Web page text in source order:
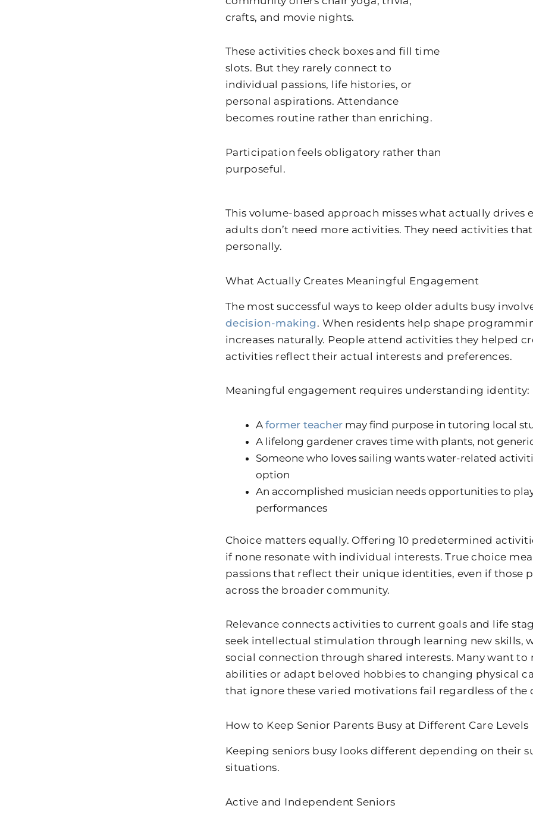
crafts, and movie nights.
These activities check boxes and fill time
slots. But they rarely connect to
individual passions, life histories, or
personal aspirations. Attendance
becomes routine rather than enriching.
Participation feels obligatory rather than
purposeful.
This volume-based approach misses what actually drives
adults don’t need more activities. They need activities
personally.
What Actually Creates Meaningful Engagement
The most successful ways to keep older adults busy
decision-making. When residents help shape
increases naturally. People attend activities they helped
activities reflect their actual interests and preferences.
Meaningful engagement requires understanding identity:
A former teachermay find purpose in tutoring local
A lifelong gardener craves time with plants, not
Someone who loves sailing wants water-related
option
An accomplished musician needs opportunities to
performances
Choice matters equally. Offering 10 predetermined
if none resonate with individual interests. True choice
passions that reflect their unique identities, even if those
across the broader community.
Relevance connects activities to current goals and life
seek intellectual stimulation through learning new skills,
social connection through shared interests. Many want to
abilities or adapt beloved hobbies to changing physical
that ignore these varied motivations fail regardless of the
How to Keep Senior Parents Busy at Different Care Levels
Keeping seniors busy looks different depending on their
situations.
Active and Independent Seniors